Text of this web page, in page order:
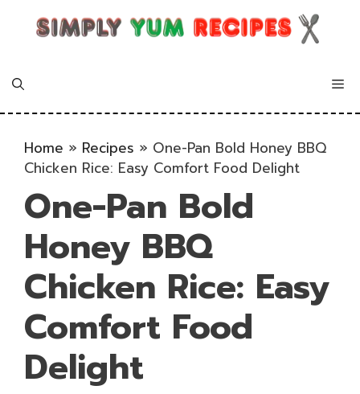
Home » Recipes » One-Pan Bold Honey BBQ
Chicken Rice: Easy Comfort Food Delight
One-Pan Bold
Honey BBQ
Chicken Rice: Easy
Comfort Food
Delight